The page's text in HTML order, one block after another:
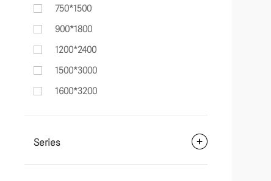
750*1500
900*1800
1200*2400
1500*3000
1600*3200
Series